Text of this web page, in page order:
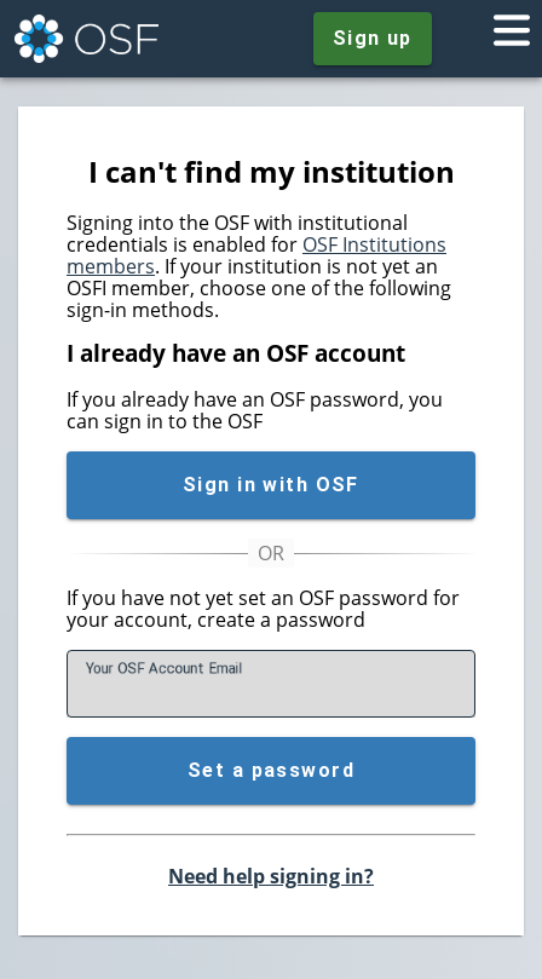
Sign up
I can't find my institution
Signing into the OSF with institutional
credentials is enabled for OSF Institutions
members. If your institution is not yet an
OSFI member, choose one of the following
sign-in methods.
I already have an OSF account
If you already have an OSF password, you
can sign in to the OSF
Sign in with OSF
If you have not yet set an OSF password for
your account, create a password
Your OSF Account Email
Set a password
Need help signing in?